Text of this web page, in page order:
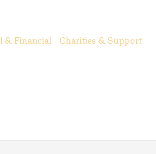
& Financial Charities & Support